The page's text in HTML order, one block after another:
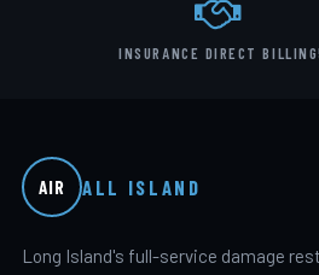
INSURANCE DIRECT BILLING
AIR ALL ISLAND
Long Island's full-service damage